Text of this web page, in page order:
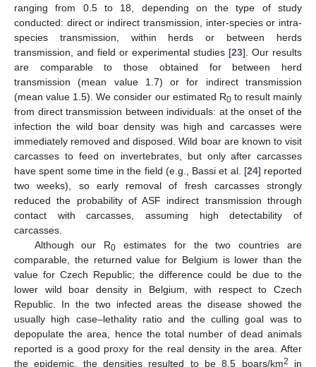
ranging from 0.5 to 18, depending on the type of study
conducted: direct or indirect transmission, inter-species or intra-
species transmission, within herds or between herds
transmission, and field or experimental studies [23]. Our results
are comparable to those obtained for between herd
transmission (mean value 1.7) or for indirect transmission
(mean value 1.5). We consider our estimated R0to result mainly
from direct transmission between individuals: at the onset of the
infection the wild boar density was high and carcasses were
immediately removed and disposed. Wild boar are known to visit
carcasses to feed on invertebrates, but only after carcasses
have spent some time in the field (e.g., Bassi et al. [24] reported
two weeks), so early removal of fresh carcasses strongly
reduced the probability of ASF indirect transmission through
contact with carcasses, assuming high detectability of
carcasses.
Although our R0 estimates for the two countries are
comparable, the returned value for Belgium is lower than the
value for Czech Republic; the difference could be due to the
lower wild boar density in Belgium, with respect to Czech
Republic. In the two infected areas the disease showed the
usually high case–lethality ratio and the culling goal was to
depopulate the area, hence the total number of dead animals
reported is a good proxy for the real density in the area. After
the epidemic, the densities resulted to be 8.5 boars/km2
in